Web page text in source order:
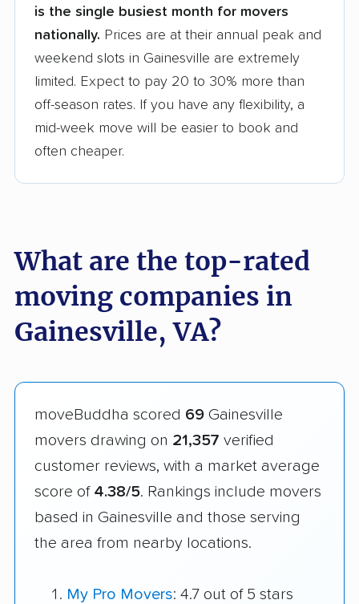
is the single busiest month for movers
nationally. Prices are at their annual peak and
weekend slots in Gainesville are extremely
limited. Expect to pay 20 to 30% more than
off-season rates. If you have any flexibility, a
mid-week move will be easier to book and
often cheaper.
What are the top-rated
moving companies in
Gainesville, VA?
moveBuddha scored 69 Gainesville
movers drawing on 21,357 verified
customer reviews, with a market average
score of 4.38/5. Rankings include movers
based in Gainesville and those serving
the area from nearby locations.
My Pro Movers: 4.7 out of 5 stars